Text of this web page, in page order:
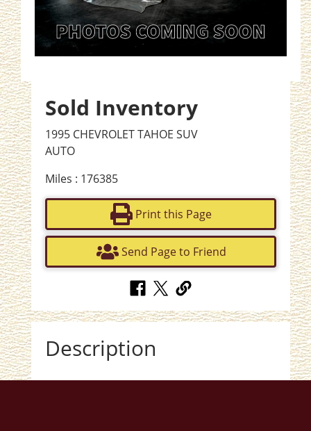
Sold Inventory
1995 CHEVROLET TAHOE SUV
AUTO
Miles : 176385
Print this Page
Send Page to Friend
Description